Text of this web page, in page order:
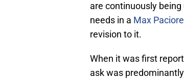
are continuously
needs in a Max
revision to it.
When it was first
ask was